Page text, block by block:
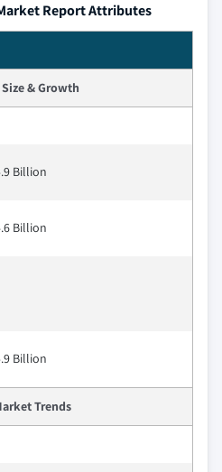
Report Attributes
& Growth
Billion
Billion
Billion
Trends